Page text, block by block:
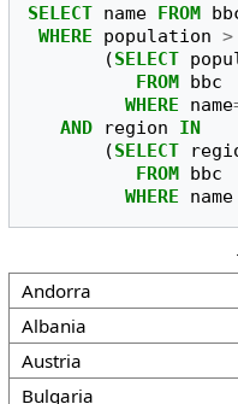
SELECT name FROM
WHERE
population >
(SELECT
FROM bbc
WHERE
name
AND
region
IN
(SELECT
FROM bbc
WHERE
name
Andorra
Albania
Austria
Bulgaria